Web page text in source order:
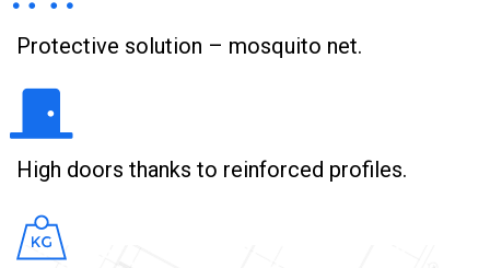
Protective solution – mosquito net.
High doors thanks to reinforced profiles.